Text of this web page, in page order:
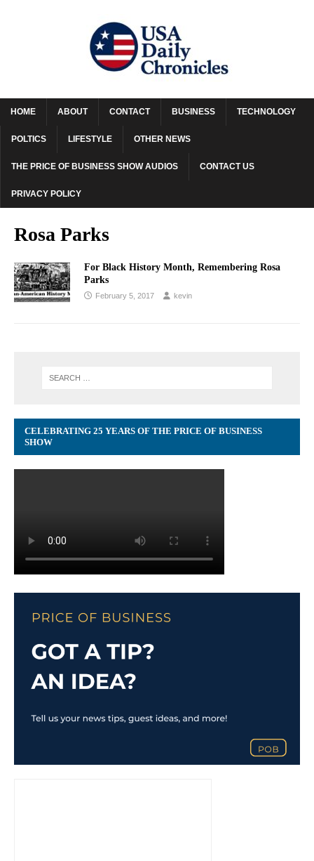
HOME ABOUT CONTACT BUSINESS TECHNOLOGY
POLTICS LIFESTYLE OTHER NEWS
THE PRICE OF BUSINESS SHOW AUDIOS CONTACT US
PRIVACY POLICY
Rosa Parks
For Black History Month, Remembering Rosa
Parks
February 5, 2017 kevin
CELEBRATING 25 YEARS OF THE PRICE OF BUSINESS
SHOW